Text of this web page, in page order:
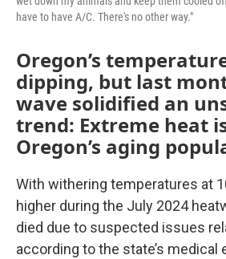
have to have A/C. There's no other way."
Oregon’s
dipping, but last
wave solidified an
trend: Extreme heat
Oregon’s aging
With withering temperatures at
higher during the July 2024
died due to suspected issues
according to the state’s medical